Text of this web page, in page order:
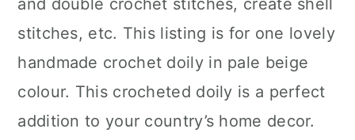
and double crochet stitches, create shell
stitches, etc. This listing is for one lovely
handmade crochet doily in pale beige
colour. This crocheted doily is a perfect
addition to your country’s home decor.